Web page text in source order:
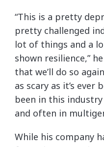
“This is a pretty
pretty challenged
lot of things and a
shown resilience,”
that we’ll do so
as scary as it’s ever
been in this
and often in
While his company